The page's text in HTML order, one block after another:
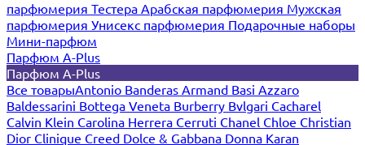
парфюмерия Тестера Арабская парфюмерия Мужская
парфюмерия Унисекс парфюмерия Подарочные наборы
Мини-парфюм
Парфюм A-Plus
Парфюм A-Plus
Все товарыAntonio Banderas Armand Basi Azzaro
Baldessarini Bottega Veneta Burberry Bvlgari Cacharel
Calvin Klein Carolina Herrera Cerruti Chanel Chloe Christian
Dior Clinique Creed Dolce & Gabbana Donna Karan